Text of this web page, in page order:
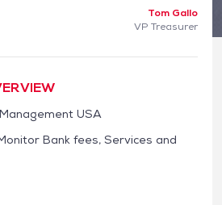
Tom Gallo
VP Treasurer
USA
Bank fees, Services and